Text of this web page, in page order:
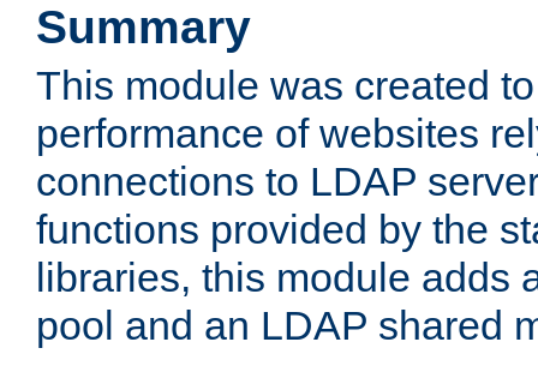
Summary
This module was created
performance of websites
connections to LDAP
functions provided by the
libraries, this module adds
pool and an LDAP shared